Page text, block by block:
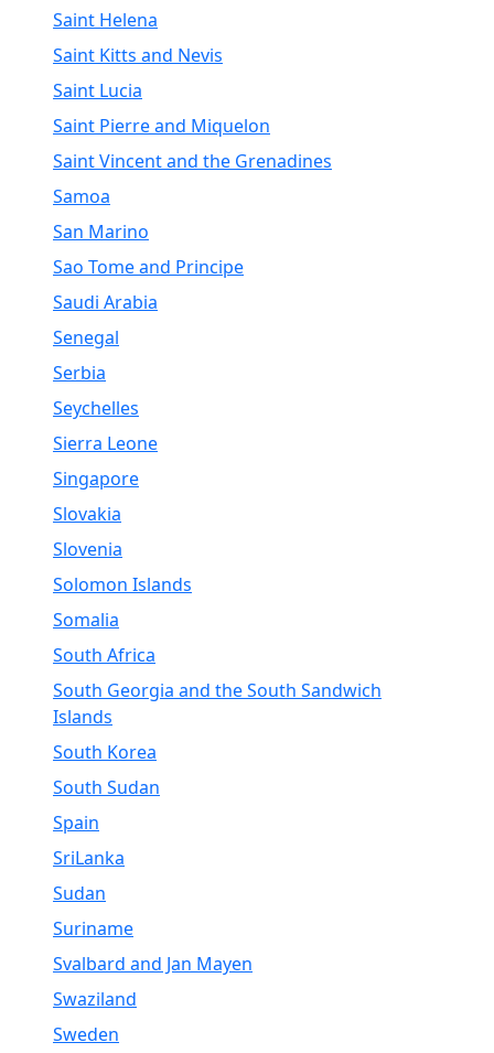
Saint Helena
Saint Kitts and Nevis
Saint Lucia
Saint Pierre and Miquelon
Saint Vincent and the Grenadines
Samoa
San Marino
Sao Tome and Principe
Saudi Arabia
Senegal
Serbia
Seychelles
Sierra Leone
Singapore
Slovakia
Slovenia
Solomon Islands
Somalia
South Africa
South Georgia and the South Sandwich
Islands
South Korea
South Sudan
Spain
SriLanka
Sudan
Suriname
Svalbard and Jan Mayen
Swaziland
Sweden